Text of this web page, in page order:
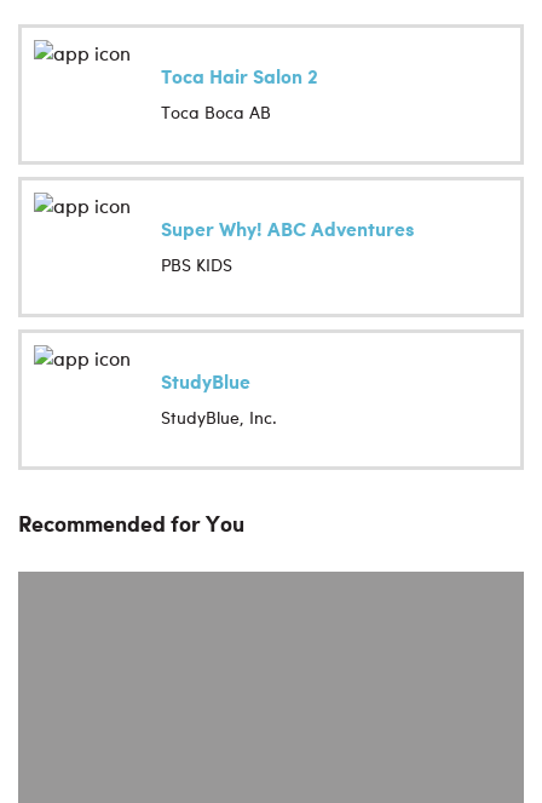
Toca Hair Salon 2
Toca Boca AB
Super Why! ABC Adventures
PBS KIDS
StudyBlue
StudyBlue, Inc.
Recommended for You